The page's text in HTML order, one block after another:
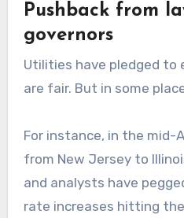
Pushback from
governors
Utilities have pledged to
are fair. But in some
For instance, in the
from New Jersey to
and analysts have
rate increases hitting